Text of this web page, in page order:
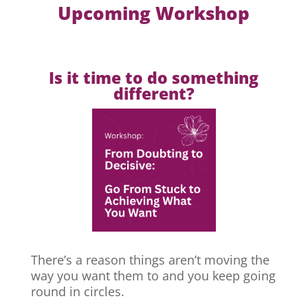
Upcoming Workshop
Is it time to do something
different?
There’s a reason things aren’t moving the
way you want them to and you keep going
round in circles.